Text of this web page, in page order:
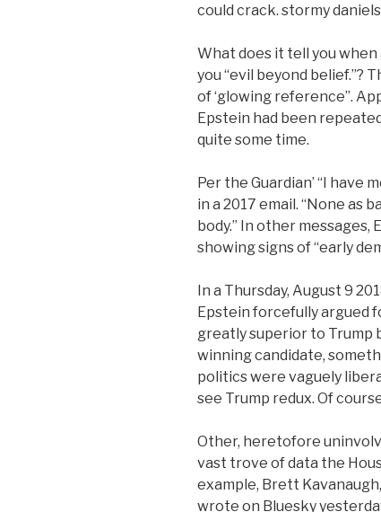
could crack. stormy
What does it tell you
you “evil beyond belief.”?
of ‘glowing reference”.
Epstein had been
quite some time.
Per the Guardian’ “I have
in a 2017 email. “None as
body.” In other messages,
showing signs of “early
In a Thursday, August 9
Epstein forcefully argued
greatly superior to Trump
winning candidate,
politics were vaguely
see Trump redux. Of
Other, heretofore
vast trove of data the
example, Brett
wrote on Bluesky